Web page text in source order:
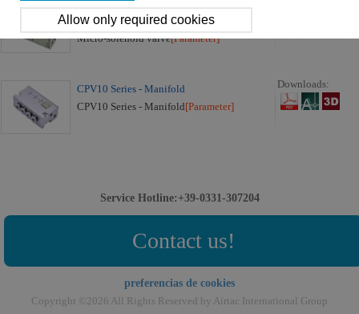
CPV10 Series Micro-solenoid Valve (3/2
way)
Micro-solenoid valve[Parameter]
CPV10 Series - Manifold
CPV10 Series - Manifold[Parameter]
Downloads:
Service Hotline:+39-0331-307204
Contact us!
preferencias de cookies
Copyright ©2026 All Rights Reserved by Airtac International Group